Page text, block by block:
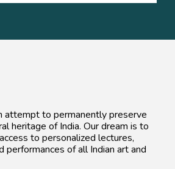
attempt to permanently preserve
heritage of India. Our dream is to
to personalized lectures,
performances of all Indian art and